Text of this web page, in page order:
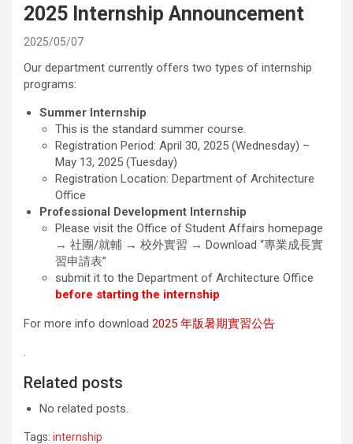
2025 Internship Announcement
2025/05/07
Our department currently offers two types of internship
programs:
Summer Internship
This is the standard summer course.
Registration Period: April 30, 2025 (Wednesday) –
May 13, 2025 (Tuesday)
Registration Location: Department of Architecture
Office
Professional Development Internship
Please visit the Office of Student Affairs homepage
→ 社團/就輔 → 校外實習 → Download “專業成長實
習申請表”
submit it to the Department of Architecture Office
before starting the internship
For more info download 2025 年版暑期實習公告
.
Related posts
No related posts.
Tags: internship